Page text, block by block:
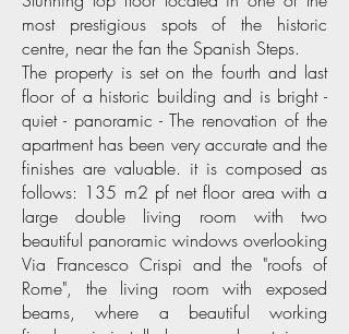
most prestigious spots of the historic
centre, near the fan the Spanish Steps.
The property is set on the fourth and last
floor of a historic building and is bright -
quiet - panoramic - The renovation of the
apartment has been very accurate and the
finishes are valuable. it is composed as
follows: 135 m2 pf net floor area with a
large double living room with two
beautiful panoramic windows overlooking
Via Francesco Crispi and the "roofs of
Rome", the living room with exposed
beams, where a beautiful working